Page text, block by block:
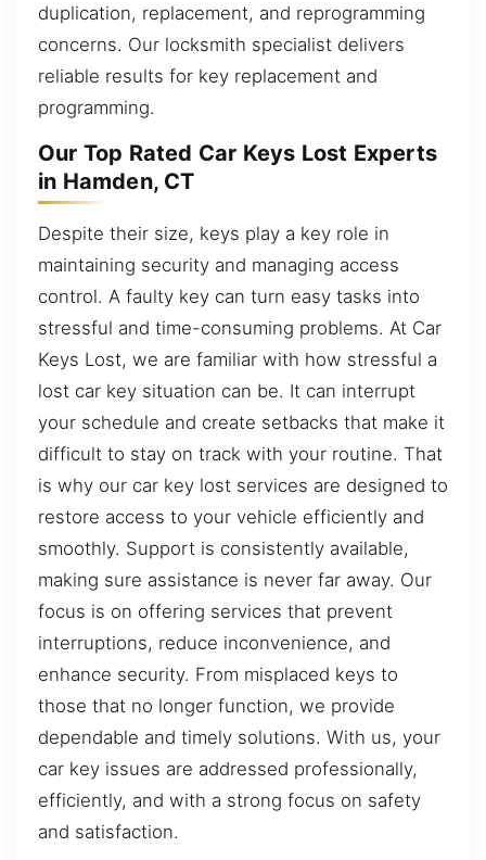
duplication, replacement, and reprogramming
concerns. Our locksmith specialist delivers
reliable results for key replacement and
programming.
Our Top Rated Car Keys Lost Experts
in Hamden, CT
Despite their size, keys play a key role in
maintaining security and managing access
control. A faulty key can turn easy tasks into
stressful and time-consuming problems. At Car
Keys Lost, we are familiar with how stressful a
lost car key situation can be. It can interrupt
your schedule and create setbacks that make it
difficult to stay on track with your routine. That
is why our car key lost services are designed to
restore access to your vehicle efficiently and
smoothly. Support is consistently available,
making sure assistance is never far away. Our
focus is on offering services that prevent
interruptions, reduce inconvenience, and
enhance security. From misplaced keys to
those that no longer function, we provide
dependable and timely solutions. With us, your
car key issues are addressed professionally,
efficiently, and with a strong focus on safety
and satisfaction.